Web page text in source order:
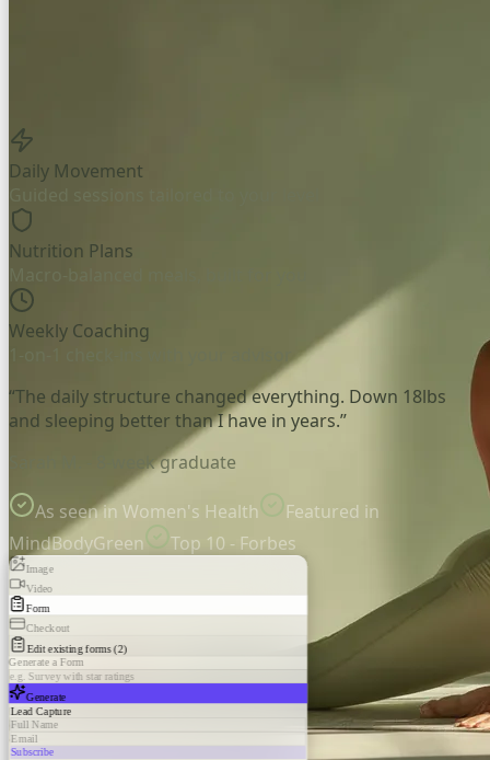
Daily Movement
Nutrition Plans
Weekly Coaching
“The daily structure changed everything. Down 18lbs
and sleeping better than I have in years.”
Sarah M. - 8-week graduate
As seen in Women's Health
Featured in
MindBodyGreen
Top 10 - Forbes
Image
Video
Form
Checkout
Edit existing forms (2)
Generate a Form
e.g. Survey with star ratings
Generate
Lead Capture
Full Name
Email
Subscribe